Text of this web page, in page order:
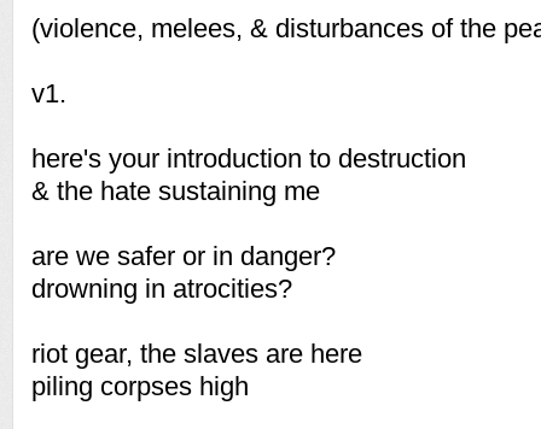
(violence, melees, & disturbances of the
v1.
here's your introduction to destruction
& the hate sustaining me
are we safer or in danger?
drowning in atrocities?
riot gear, the slaves are here
piling corpses high